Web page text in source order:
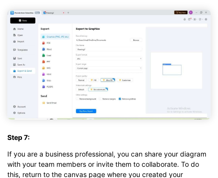
Step 7:
If you are a business professional, you can share your diagram
with your team members or invite them to collaborate. To do
this, return to the canvas page where you created your